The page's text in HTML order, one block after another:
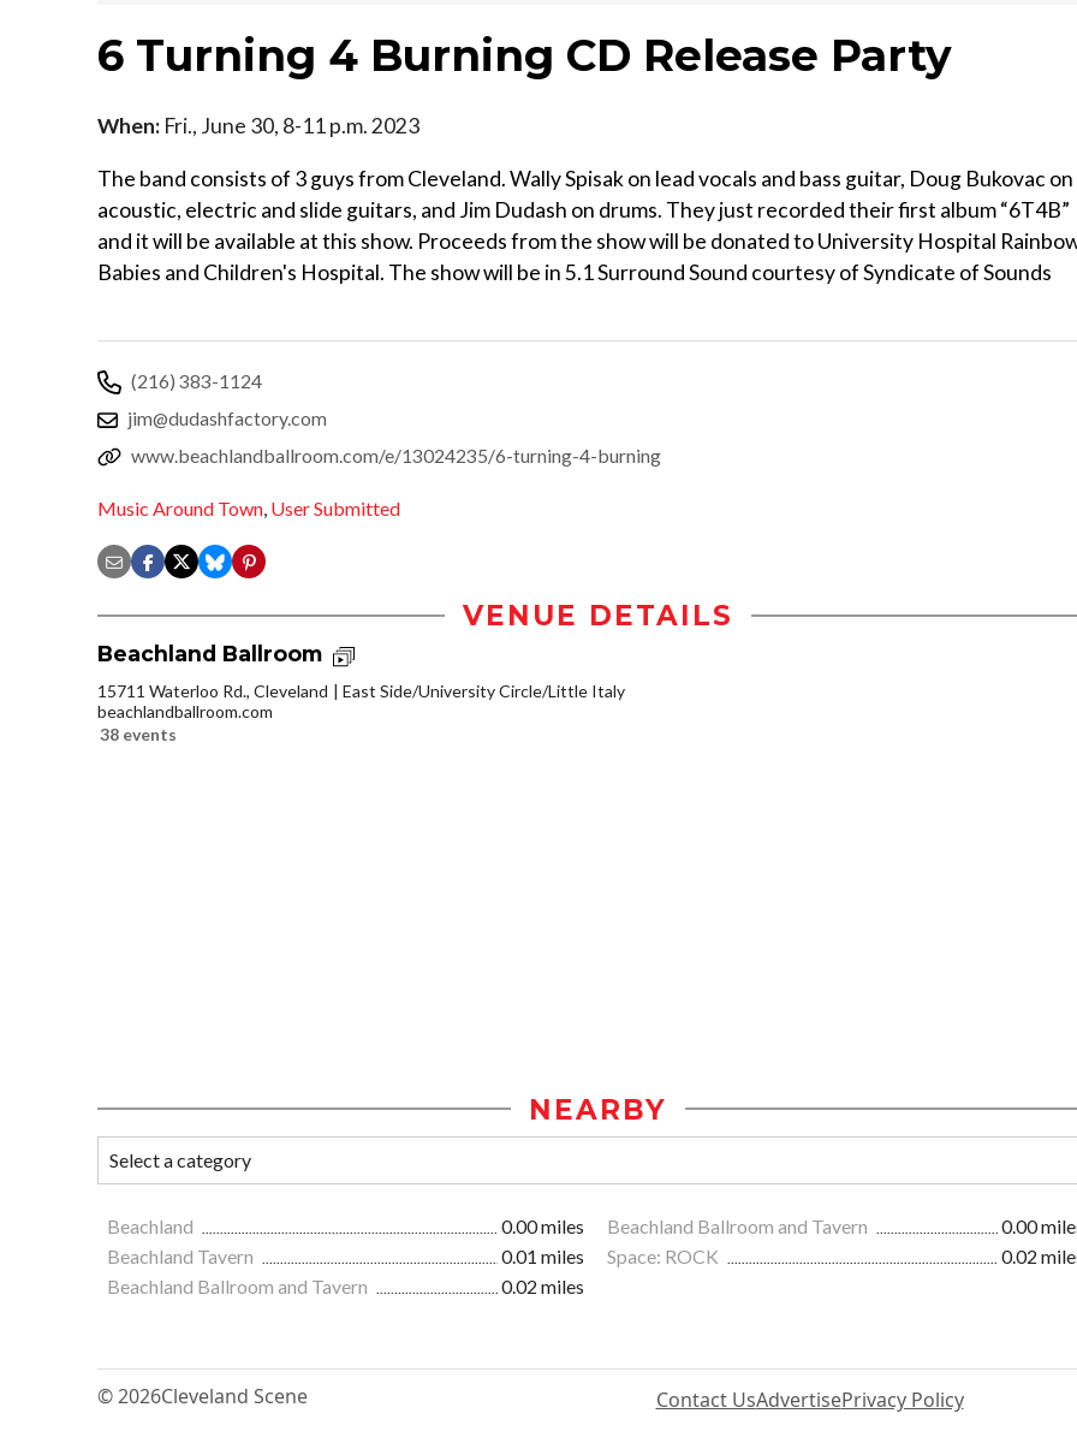
6 Turning 4 Burning CD Release Party
When: Fri., June 30, 8-11 p.m. 2023
The band consists of 3 guys from Cleveland. Wally Spisak on lead vocals and bass guitar, Doug Bukovac on
acoustic, electric and slide guitars, and Jim Dudash on drums. They just recorded their first album “6T4B”
and it will be available at this show. Proceeds from the show will be donated to University Hospital
Babies and Children's Hospital. The show will be in 5.1 Surround Sound courtesy of Syndicate of Sounds
(216) 383-1124
jim@dudashfactory.com
www.beachlandballroom.com/e/13024235/6-turning-4-burning
Music Around Town, User Submitted
VENUE DETAILS
Beachland Ballroom
15711 Waterloo Rd., Cleveland
East Side/University Circle/Little Italy
beachlandballroom.com
38 events
NEARBY
Beachland 0.00 miles Beachland Ballroom and Tavern
0.00
Beachland Tavern
0.01 miles Space: ROCK
0.02
Beachland Ballroom and Tavern
0.02 miles
© 2026Cleveland Scene Contact UsAdvertisePrivacy Policy